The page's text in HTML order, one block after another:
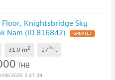
Knightsbridge Sky
Nam (ID 816842) UPDATE !
31.0 m2 17thfl.
THB
08/2025 3:47:39